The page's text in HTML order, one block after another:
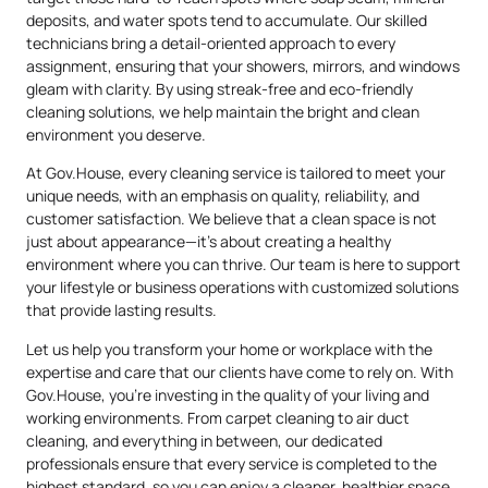
deposits, and water spots tend to accumulate. Our skilled
technicians bring a detail-oriented approach to every
assignment, ensuring that your showers, mirrors, and windows
gleam with clarity. By using streak-free and eco-friendly
cleaning solutions, we help maintain the bright and clean
environment you deserve.
At Gov.House, every cleaning service is tailored to meet your
unique needs, with an emphasis on quality, reliability, and
customer satisfaction. We believe that a clean space is not
just about appearance—it’s about creating a healthy
environment where you can thrive. Our team is here to support
your lifestyle or business operations with customized solutions
that provide lasting results.
Let us help you transform your home or workplace with the
expertise and care that our clients have come to rely on. With
Gov.House, you’re investing in the quality of your living and
working environments. From carpet cleaning to air duct
cleaning, and everything in between, our dedicated
professionals ensure that every service is completed to the